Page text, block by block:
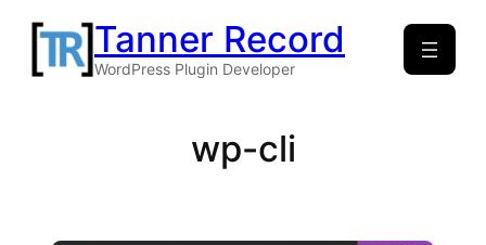
Skip
content
Tanner Record
WordPress Plugin Developer
wp-cli